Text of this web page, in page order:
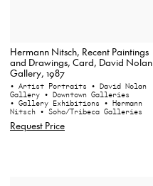
Hermann Nitsch, Recent Paintings
and Drawings, Card, David Nolan
Gallery, 1987
• Artist Portraits • David Nolan
Gallery • Downtown Galleries
• Gallery Exhibitions • Hermann
Nitsch • Soho/Tribeca Galleries
Request Price